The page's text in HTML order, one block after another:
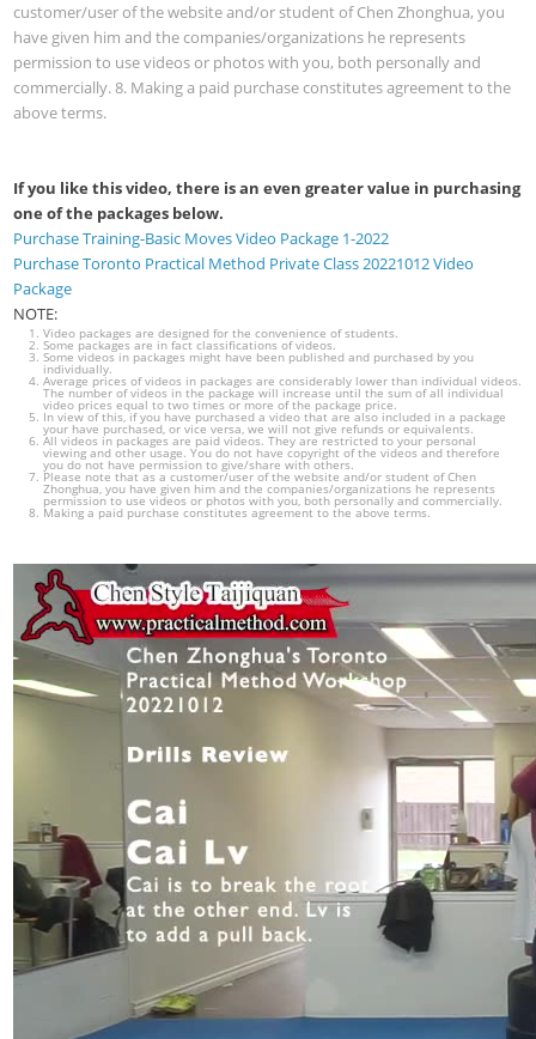
customer/user of the website and/or student of Chen Zhonghua, you
have given him and the companies/organizations he represents
permission to use videos or photos with you, both personally and
commercially. 8. Making a paid purchase constitutes agreement to the
above terms.
If you like this video, there is an even greater value in purchasing
one of the packages below.
Purchase Training-Basic Moves Video Package 1-2022
Purchase Toronto Practical Method Private Class 20221012 Video
Package
NOTE:
Video packages are designed for the convenience of students.
Some packages are in fact classifications of videos.
Some videos in packages might have been published and purchased by you
individually.
Average prices of videos in packages are considerably lower than individual videos.
The number of videos in the package will increase until the sum of all individual
video prices equal to two times or more of the package price.
In view of this, if you have purchased a video that are also included in a package
your have purchased, or vice versa, we will not give refunds or equivalents.
All videos in packages are paid videos. They are restricted to your personal
viewing and other usage. You do not have copyright of the videos and therefore
you do not have permission to give/share with others.
Please note that as a customer/user of the website and/or student of Chen
Zhonghua, you have given him and the companies/organizations he represents
permission to use videos or photos with you, both personally and commercially.
Making a paid purchase constitutes agreement to the above terms.